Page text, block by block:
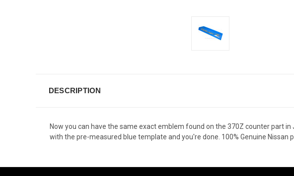
DESCRIPTION
Now you can have the same exact emblem found on the 370Z counter part
with the pre-measured blue template and you're done. 100% Genuine Nissan